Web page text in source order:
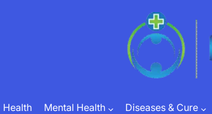
Health Mental Health Diseases & Cure